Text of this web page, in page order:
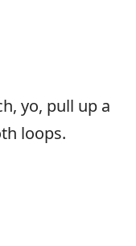
yo, pull up a
loops.